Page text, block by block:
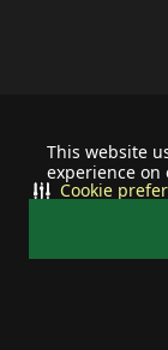
This website
experience on
Cookie